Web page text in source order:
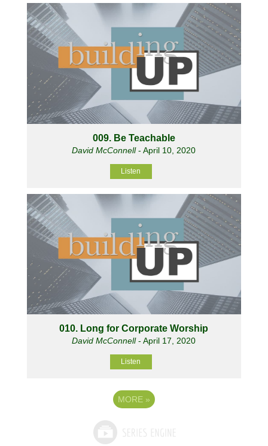
009. Be Teachable
David McConnell- April 10, 2020
Listen
010. Long for Corporate Worship
David McConnell- April 17, 2020
Listen
MORE »